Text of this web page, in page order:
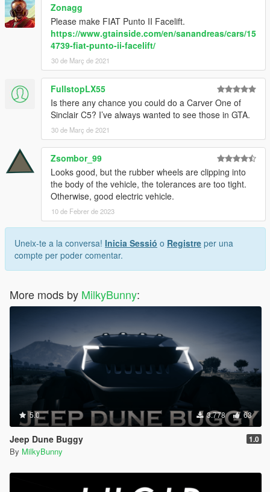
Zonagg
Please make FIAT Punto II Facelift.
https://www.gtainside.com/en/sanandreas/cars/15
4739-fiat-punto-ii-facelift/
30 de Març de 2021
FullstopLX55
Is there any chance you could do a Carver One of
Sinclair C5? I’ve always wanted to see those in GTA.
30 de Març de 2021
Zsombor_99
Looks good, but the rubber wheels are clipping into
the body of the vehicle, the tolerances are too tight.
Otherwise, good electric vehicle.
10 de Febrer de 2023
Uneix-te a la conversa! Inicia Sessió o Registre per una
compte per poder comentar.
More mods by MilkyBunny:
5.0 3.778 63
Jeep Dune Buggy 1.0
By MilkyBunny